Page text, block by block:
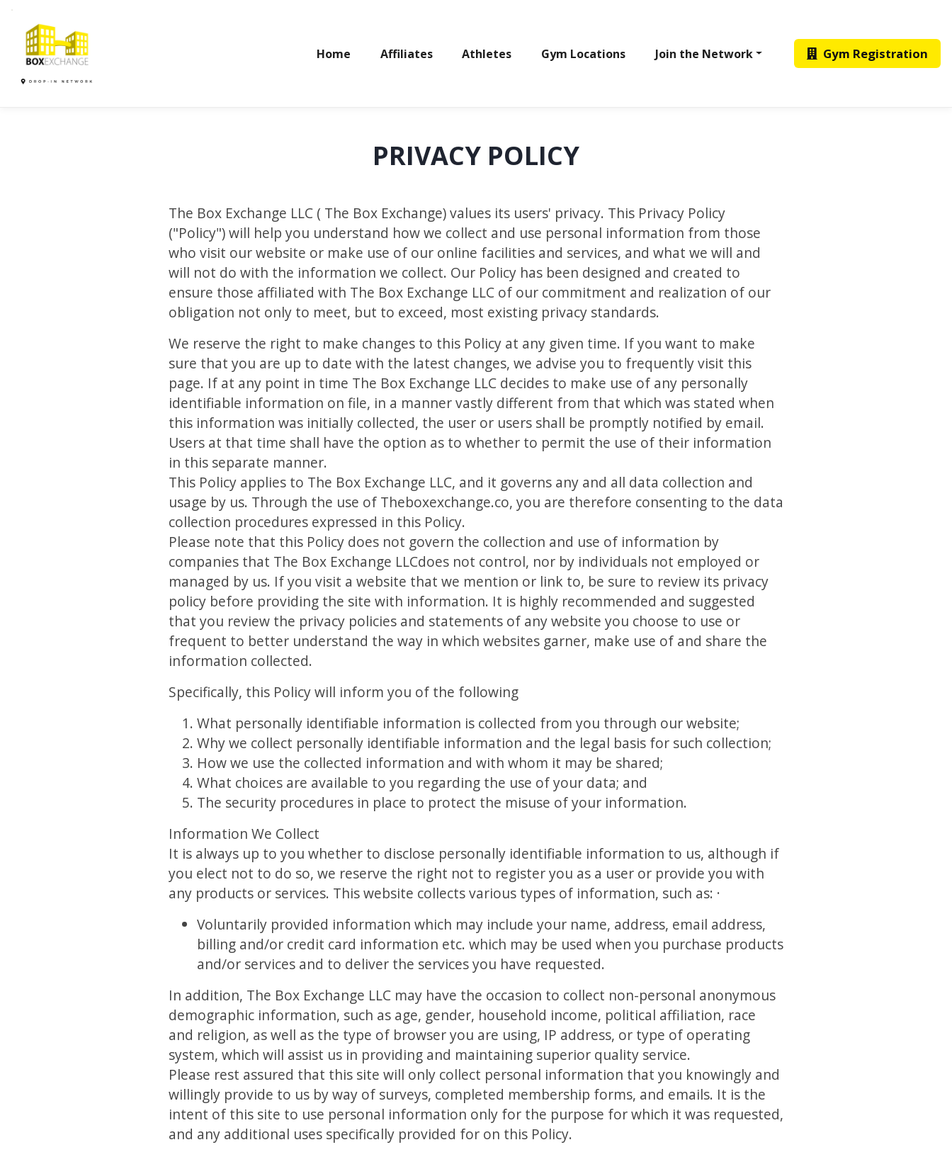
Home Affiliates Athletes Gym Locations Join the Network Gym Registration
PRIVACY POLICY
The Box Exchange LLC ( The Box Exchange) values its users' privacy. This Privacy Policy
("Policy") will help you understand how we collect and use personal information from those
who visit our website or make use of our online facilities and services, and what we will and
will not do with the information we collect. Our Policy has been designed and created to
ensure those affiliated with The Box Exchange LLC of our commitment and realization of our
obligation not only to meet, but to exceed, most existing privacy standards.
We reserve the right to make changes to this Policy at any given time. If you want to make
sure that you are up to date with the latest changes, we advise you to frequently visit this
page. If at any point in time The Box Exchange LLC decides to make use of any personally
identifiable information on file, in a manner vastly different from that which was stated when
this information was initially collected, the user or users shall be promptly notified by email.
Users at that time shall have the option as to whether to permit the use of their information
in this separate manner.
This Policy applies to The Box Exchange LLC, and it governs any and all data collection and
usage by us. Through the use of Theboxexchange.co, you are therefore consenting to the data
collection procedures expressed in this Policy.
Please note that this Policy does not govern the collection and use of information by
companies that The Box Exchange LLCdoes not control, nor by individuals not employed or
managed by us. If you visit a website that we mention or link to, be sure to review its privacy
policy before providing the site with information. It is highly recommended and suggested
that you review the privacy policies and statements of any website you choose to use or
frequent to better understand the way in which websites garner, make use of and share the
information collected.
Specifically, this Policy will inform you of the following
What personally identifiable information is collected from you through our website;
Why we collect personally identifiable information and the legal basis for such collection;
How we use the collected information and with whom it may be shared;
What choices are available to you regarding the use of your data; and
The security procedures in place to protect the misuse of your information.
Information We Collect
It is always up to you whether to disclose personally identifiable information to us, although if
you elect not to do so, we reserve the right not to register you as a user or provide you with
any products or services. This website collects various types of information, such as: ·
Voluntarily provided information which may include your name, address, email address,
billing and/or credit card information etc. which may be used when you purchase products
and/or services and to deliver the services you have requested.
In addition, The Box Exchange LLC may have the occasion to collect non-personal anonymous
demographic information, such as age, gender, household income, political affiliation, race
and religion, as well as the type of browser you are using, IP address, or type of operating
system, which will assist us in providing and maintaining superior quality service.
Please rest assured that this site will only collect personal information that you knowingly and
willingly provide to us by way of surveys, completed membership forms, and emails. It is the
intent of this site to use personal information only for the purpose for which it was requested,
and any additional uses specifically provided for on this Policy.